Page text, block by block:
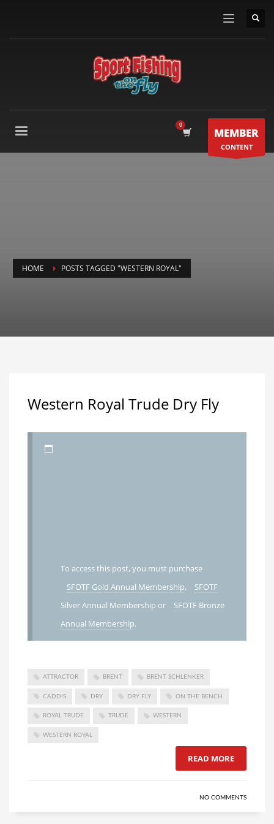
MEMBER
CONTENT
HOME POSTS TAGGED "WESTERN ROYAL"
Western Royal Trude Dry Fly
To access this post, you must purchase
SFOTF Gold Annual Membership,
SFOTF
Silver Annual Membership or
SFOTF Bronze
Annual Membership.
ATTRACTOR BRENT BRENT SCHLENKER
CADDIS DRY DRY FLY ON THE BENCH
ROYAL TRUDE TRUDE WESTERN
WESTERN ROYAL
READ MORE
NO COMMENTS